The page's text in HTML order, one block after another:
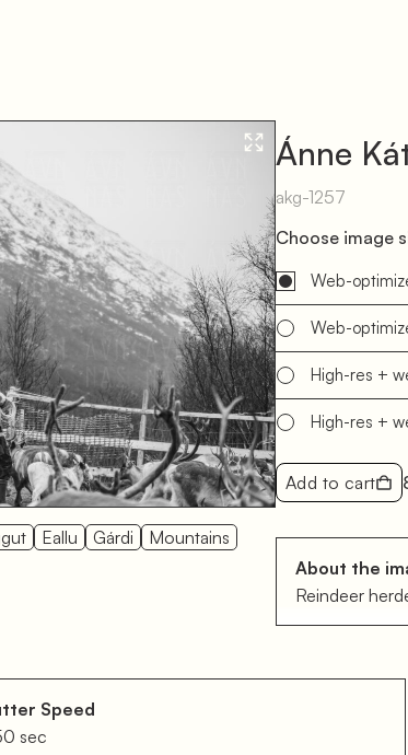
Eallu Gárdi
Mountains
Ánne
akg-1257
Choose image
Web-
Web-
High-res +
High-res +
Add to cart
About the
Reindeer
Speed
sec